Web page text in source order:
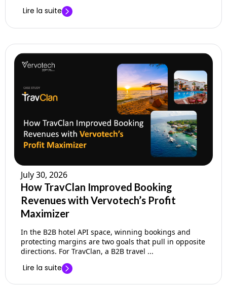
Lire la suite
July 30, 2026
How TravClan Improved Booking
Revenues with Vervotech’s Profit
Maximizer
In the B2B hotel API space, winning bookings and
protecting margins are two goals that pull in opposite
directions. For TravClan, a B2B travel ...
Lire la suite